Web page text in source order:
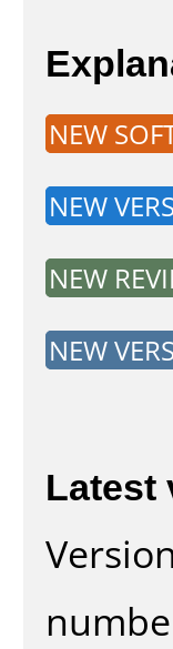
NEW
NEW
NEW
NEW
Latest